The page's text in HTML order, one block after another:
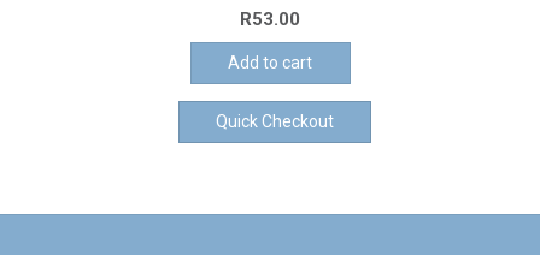
R53.00
Add to cart
Quick Checkout